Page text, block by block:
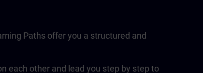
Paths offer you a structured and
each other and lead you step by step to